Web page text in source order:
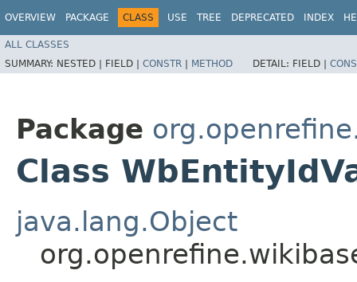
OVERVIEW PACKAGE CLASS USE TREE DEPRECATED INDEX
ALL CLASSES
SUMMARY: NESTED | FIELD | CONSTR | METHOD DETAIL: FIELD |
Package
Class
java.lang.Object